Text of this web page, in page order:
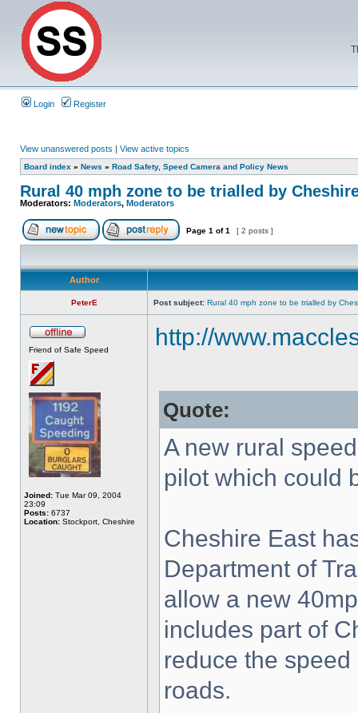
Login Register
View unanswered posts | View active topics
Board index » News » Road Safety, Speed Camera and Policy News
Rural 40 mph zone to be trialled by
Moderators: Moderators, Moderators
Page 1 of1 [ 2 posts ]
Author
PeterE Post subject: Rural 40 mph zone to be trialled by
Friend of Safe Speed
Joined: Tue Mar 09, 2004
23:09
Posts: 6737
Location: Stockport, Cheshire
http://
Quote:
A new rural
pilot which could
Cheshire East
Department of
allow a new
includes part of
reduce the
roads.